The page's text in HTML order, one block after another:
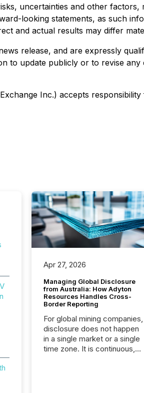
uncertainties and other
looking statements, as such
and actual results may differ
release, and are expressly
to update publicly or to revise
Inc.) accepts
Apr 27, 2026
Managing Global Disclosure
from Australia: How Adyton
Resources Handles Cross-
Border Reporting
For global mining companies,
disclosure does not happen
in a single market or a single
time zone. It is continuous,